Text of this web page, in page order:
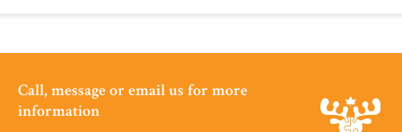
Call, message or email us for more
information